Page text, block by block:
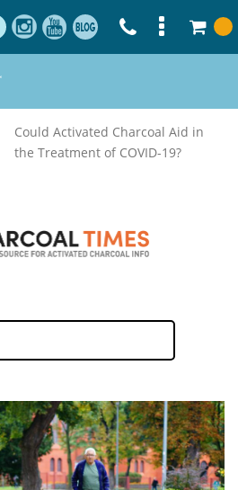
Could Activated Charcoal Aid in
the Treatment of COVID-19?